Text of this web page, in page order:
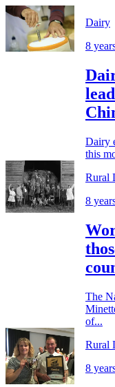
Dairy
8
Dairy
this
Rural
8
The
of...
Rural
8